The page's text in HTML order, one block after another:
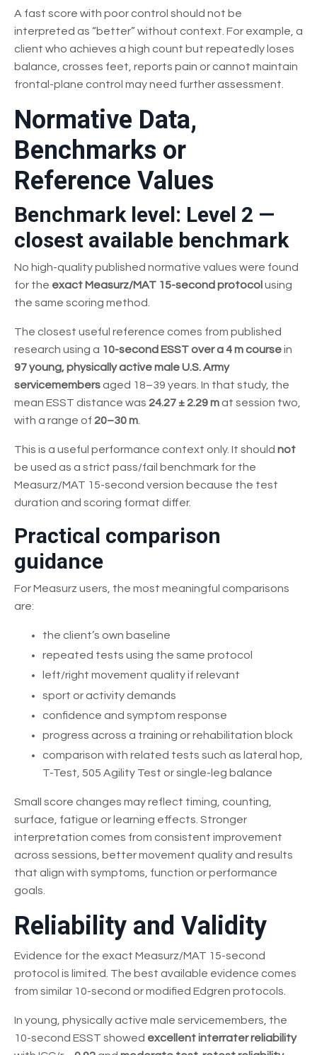
A fast score with poor control should not be
interpreted as “better” without context. For example, a
client who achieves a high count but repeatedly loses
balance, crosses feet, reports pain or cannot maintain
frontal-plane control may need further assessment.
Normative Data,
Benchmarks or
Reference Values
Benchmark level: Level 2 —
closest available benchmark
No high-quality published normative values were found
for the exact Measurz/MAT 15-second protocol using
the same scoring method.
The closest useful reference comes from published
research using a 10-second ESST over a 4 m coursein
97 young, physically active male U.S. Army
servicemembers aged 18–39 years. In that study, the
mean ESST distance was 24.27 ± 2.29 m at session two,
with a range of 20–30 m
This is a useful performance context only. It should not
be used as a strict pass/fail benchmark for the
Measurz/MAT 15-second version because the test
duration and scoring format differ.
Practical comparison
guidance
For Measurz users, the most meaningful comparisons
are:
the client’s own baseline
repeated tests using the same protocol
left/right movement quality if relevant
sport or activity demands
confidence and symptom response
progress across a training or rehabilitation block
comparison with related tests such as lateral hop,
T-Test, 505 Agility Test or single-leg balance
Small score changes may reflect timing, counting,
surface, fatigue or learning effects. Stronger
interpretation comes from consistent improvement
across sessions, better movement quality and results
that align with symptoms, function or performance
goals.
Reliability and Validity
Evidence for the exact Measurz/MAT 15-second
protocol is limited. The best available evidence comes
from similar 10-second or modified Edgren protocols.
In young, physically active male servicemembers, the
10-second ESST showed excellent interrater reliability